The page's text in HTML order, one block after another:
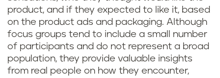
product, and if they expected to like it, based
on the product ads and packaging. Although
focus groups tend to include a small number
of participants and do not represent a broad
population, they provide valuable insights
from real people on how they encounter,